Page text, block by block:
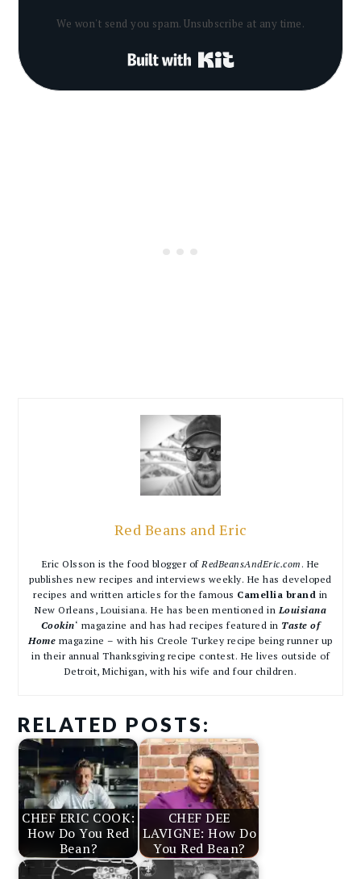
We won't send you spam. Unsubscribe at any time.
Built with Kit
Red Beans and Eric
Eric Olsson is the food blogger of RedBeansAndEric.com . He
publishes new recipes and interviews weekly. He has developed
recipes and written articles for the famous Camellia brand in
New Orleans, Louisiana. He has been mentioned in Louisiana
Cookin‘ magazine and has had recipes featured in Taste of
Home magazine – with his Creole Turkey recipe being runner up
in their annual Thanksgiving recipe contest. He lives outside of
Detroit, Michigan, with his wife and four children.
RELATED POSTS:
CHEF ERIC COOK:
How Do You Red
Bean?
CHEF DEE
LAVIGNE: How Do
You Red Bean?